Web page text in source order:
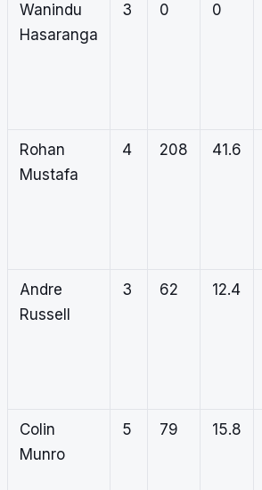
Wanindu
Hasaranga
3 0 0
Rohan
Mustafa
4 208 41.6
Andre
Russell
3 62 12.4
Colin
Munro
5 79 15.8